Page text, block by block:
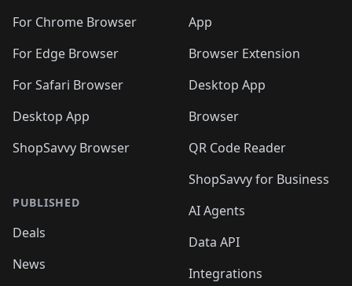
For Chrome Browser
For Edge Browser
For Safari Browser
Desktop App
ShopSavvy Browser
PUBLISHED
Deals
News
App
Browser Extension
Desktop App
Browser
QR Code Reader
ShopSavvy for Business
AI Agents
Data API
Integrations